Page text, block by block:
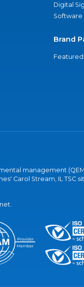
Digital
Software
Brand
management
Carol Stream, IL TSC